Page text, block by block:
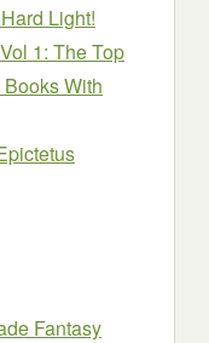
Light!
1: The Top
With
Fantasy